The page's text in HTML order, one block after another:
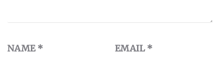
NAME* EMAIL*